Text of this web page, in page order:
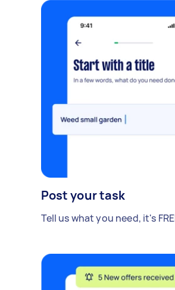
Post your task
Tell us what you need, it's